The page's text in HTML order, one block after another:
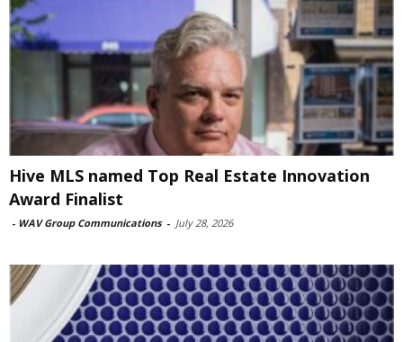
Hive MLS named Top Real Estate Innovation
Award Finalist
- WAV Group Communications - July 28, 2026